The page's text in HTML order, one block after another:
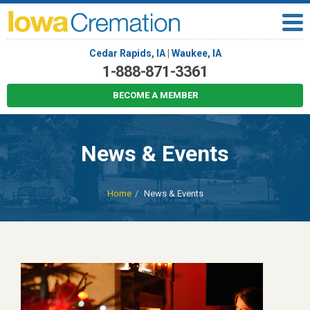
Cedar Rapids, IA| Waukee, IA
1-888-871-3361
BECOME A MEMBER
News & Events
Home News & Events